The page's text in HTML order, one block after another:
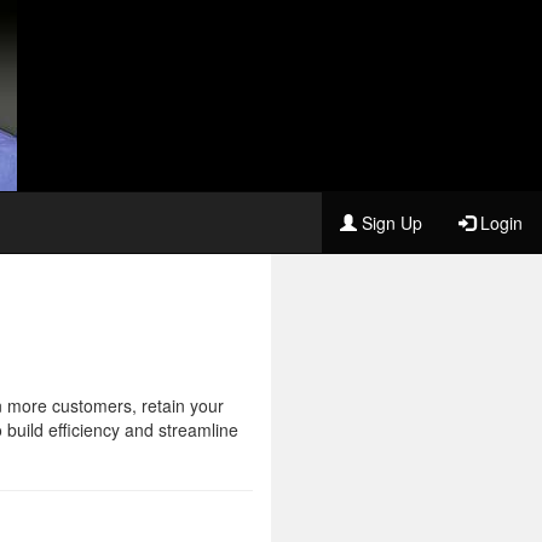
Sign Up Login
customers, retain your
efficiency and streamline